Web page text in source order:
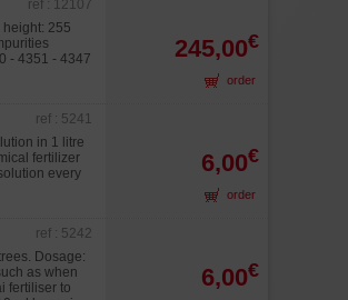
ref : 12107
255
- 4351 - 4347
245,00€
order
ref : 5241
in 1 litre
fertilizer
every
6,00€
order
ref : 5242
Dosage:
as when
fertiliser to
6,00€